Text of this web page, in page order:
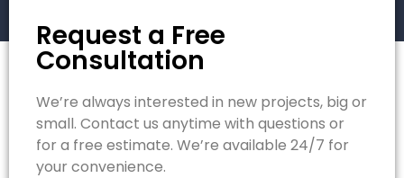
Request a Free
Consultation
We’re always interested in new projects, big or
small. Contact us anytime with questions or
for a free estimate. We’re available 24/7 for
your convenience.